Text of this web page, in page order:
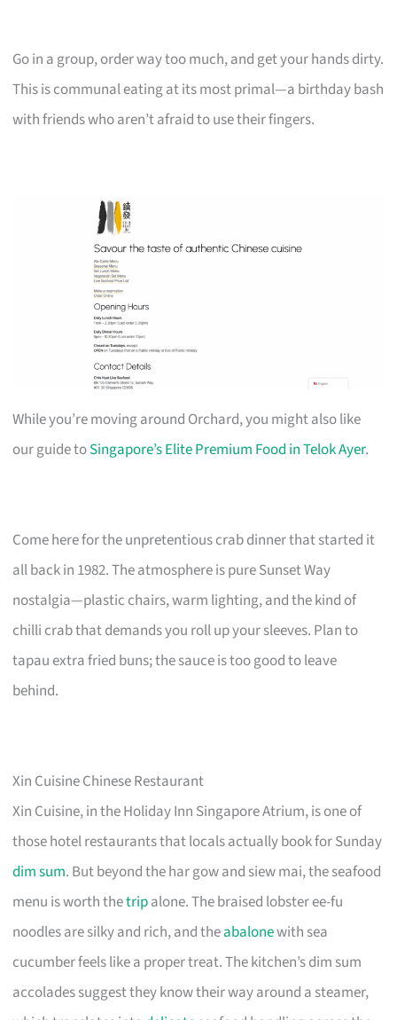
Go in a group, order way too much, and get your hands dirty.
This is communal eating at its most primal—a birthday bash
with friends who aren’t afraid to use their fingers.
While you’re moving around Orchard, you might also like
our guide toSingapore’s Elite Premium Food in Telok Ayer.
Come here for the unpretentious crab dinner that started it
all back in 1982. The atmosphere is pure Sunset Way
nostalgia—plastic chairs, warm lighting, and the kind of
chilli crab that demands you roll up your sleeves. Plan to
tapau extra fried buns; the sauce is too good to leave
behind.
Xin Cuisine Chinese Restaurant
Xin Cuisine, in the Holiday Inn Singapore Atrium, is one of
those hotel restaurants that locals actually book for Sunday
dim sum. But beyond the har gow and siew mai, the seafood
menu is worth thetripalone. The braised lobster ee-fu
noodles are silky and rich, and theabalonewith sea
cucumber feels like a proper treat. The kitchen’s dim sum
accolades suggest they know their way around a steamer,